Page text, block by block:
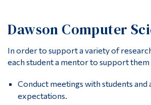
Dawson Computer
In order to support a variety of
each student a mentor to support
Conduct meetings with students
expectations.